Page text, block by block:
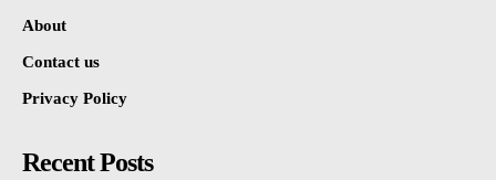
About
Contact us
Privacy Policy
Recent Posts